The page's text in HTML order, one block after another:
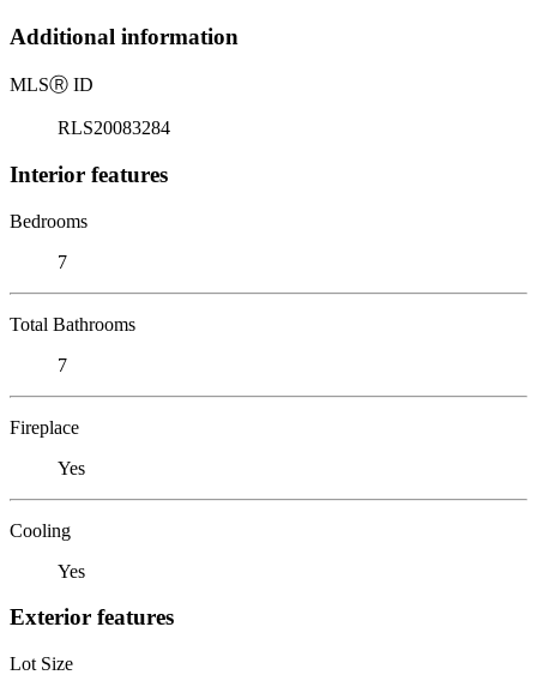
Additional information
MLSⓇ ID
RLS20083284
Interior features
Bedrooms
7
Total Bathrooms
7
Fireplace
Yes
Cooling
Yes
Exterior features
Lot Size